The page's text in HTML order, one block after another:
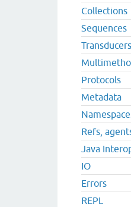
Collections
Sequences
Transducers
Protocols
Metadata
Refs,
Java
IO
Errors
REPL